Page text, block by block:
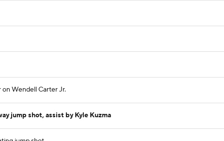
Wendell Carter Jr.
jump shot, assist by Kyle Kuzma